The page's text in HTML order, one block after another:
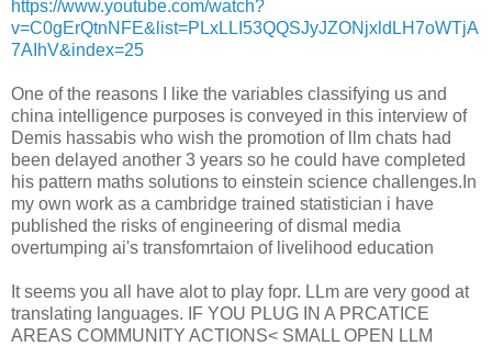
https://www.youtube.com/watch?
v=C0gErQtnNFE&list=PLxLLI53QQSJyJZONjxldLH7oWTjA
7AIhV&index=25
One of the reasons I like the variables classifying us and
china intelligence purposes is conveyed in this interview of
Demis hassabis who wish the promotion of llm chats had
been delayed another 3 years so he could have completed
his pattern maths solutions to einstein science challenges.In
my own work as a cambridge trained statistician i have
published the risks of engineering of dismal media
overtumping ai's transfomrtaion of livelihood education
It seems you all have alot to play fopr. LLm are very good at
translating languages. IF YOU PLUG IN A PRCATICE
AREAS COMMUNITY ACTIONS< SMALL OPEN LLM